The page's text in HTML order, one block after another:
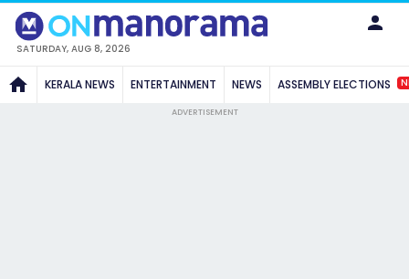
SATURDAY, AUG 8, 2026
KERALA NEWS ENTERTAINMENT NEWS ASSEMBLY ELECTIONS
ADVERTISEMENT